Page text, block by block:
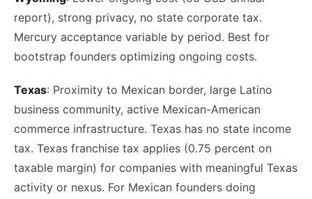
report), strong privacy, no state corporate tax.
Mercury acceptance variable by period. Best for
bootstrap founders optimizing ongoing costs.
Texas: Proximity to Mexican border, large Latino
business community, active Mexican-American
commerce infrastructure. Texas has no state income
tax. Texas franchise tax applies (0.75 percent on
taxable margin) for companies with meaningful Texas
activity or nexus. For Mexican founders doing